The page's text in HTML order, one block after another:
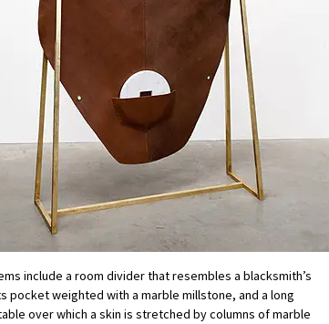
include a room divider that resembles a blacksmith’s
pocket weighted with a marble millstone, and a long
over which a skin is stretched by columns of marble